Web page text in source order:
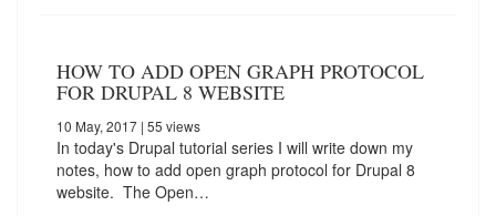
HOW TO ADD OPEN GRAPH PROTOCOL
FOR DRUPAL 8 WEBSITE
10 May, 2017 | 55 views
In today's Drupal tutorial series I will write down my
notes, how to add open graph protocol for Drupal 8
website. The Open…